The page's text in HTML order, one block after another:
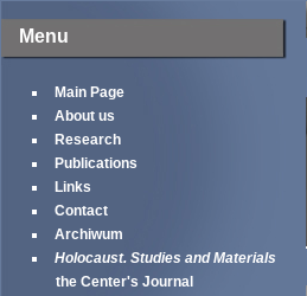
Menu
Main Page
About us
Research
Publications
Links
Contact
Archiwum
Holocaust. Studies and Materials
the Center's Journal